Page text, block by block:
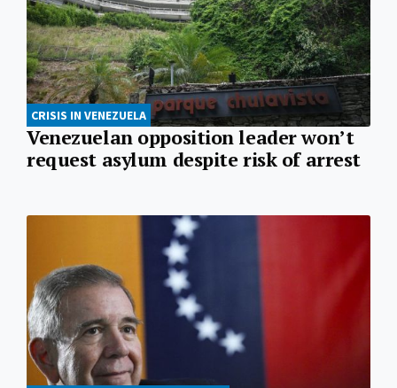
CRISIS IN VENEZUELA
Venezuelan opposition leader won’t
request asylum despite risk of arrest